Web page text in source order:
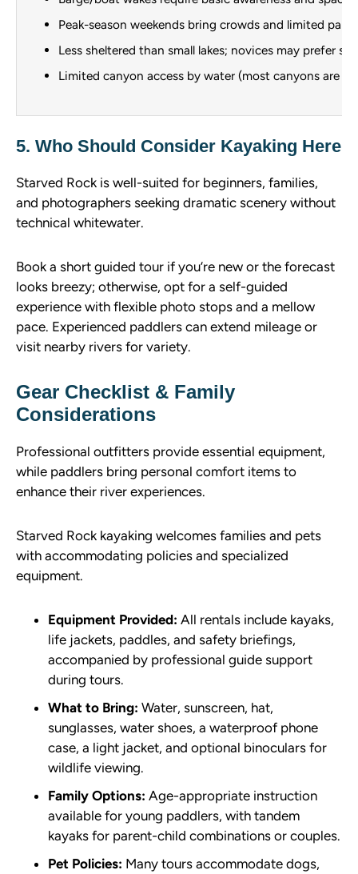
Peak-season weekends bring crowds and limited
Less sheltered than small lakes; novices may prefer
Limited canyon access by water (most canyons are
5. Who Should Consider Kayaking Here
Starved Rock is well-suited for beginners, families,
and photographers seeking dramatic scenery without
technical whitewater.
Book a short guided tour if you’re new or the forecast
looks breezy; otherwise, opt for a self-guided
experience with flexible photo stops and a mellow
pace. Experienced paddlers can extend mileage or
visit nearby rivers for variety.
Gear Checklist & Family
Considerations
Professional outfitters provide essential equipment,
while paddlers bring personal comfort items to
enhance their river experiences.
Starved Rock kayaking welcomes families and pets
with accommodating policies and specialized
equipment.
Equipment Provided: All rentals include kayaks,
life jackets, paddles, and safety briefings,
accompanied by professional guide support
during tours.
What to Bring: Water, sunscreen, hat,
sunglasses, water shoes, a waterproof phone
case, a light jacket, and optional binoculars for
wildlife viewing.
Family Options: Age-appropriate instruction
available for young paddlers, with tandem
kayaks for parent-child combinations or couples.
Pet Policies: Many tours accommodate dogs,